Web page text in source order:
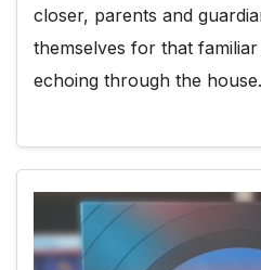
closer, parents and
themselves for that
echoing through the